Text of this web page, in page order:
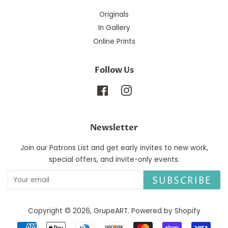
Originals
In Gallery
Online Prints
Follow Us
FacebookInstagram
Newsletter
Join our Patrons List and get early invites to new work,
special offers, and invite-only events.
SUBSCRIBE
Copyright © 2026, GrupeART. Powered by Shopify